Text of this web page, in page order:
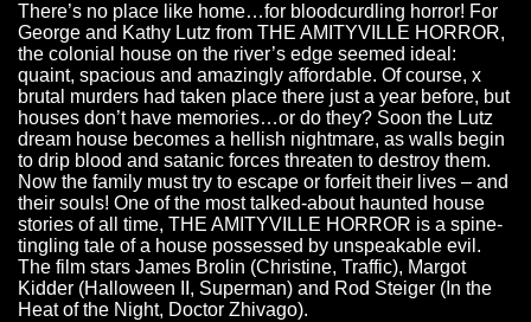
There’s no place like home…for bloodcurdling horror! For
George and Kathy Lutz from THE AMITYVILLE HORROR,
the colonial house on the river’s edge seemed ideal:
quaint, spacious and amazingly affordable. Of course, x
brutal murders had taken place there just a year before, but
houses don’t have memories…or do they? Soon the Lutz
dream house becomes a hellish nightmare, as walls begin
to drip blood and satanic forces threaten to destroy them.
Now the family must try to escape or forfeit their lives – and
their souls! One of the most talked-about haunted house
stories of all time, THE AMITYVILLE HORROR is a spine-
tingling tale of a house possessed by unspeakable evil.
The film stars James Brolin (Christine, Traffic), Margot
Kidder (Halloween II, Superman) and Rod Steiger (In the
Heat of the Night, Doctor Zhivago).